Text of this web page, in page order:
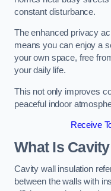
constant disturbance.
The enhanced privacy
means you can enjoy a
your own space, free
your daily life.
This not only improves
peaceful indoor
Receive
What Is
Cavity wall insulation
between the walls with